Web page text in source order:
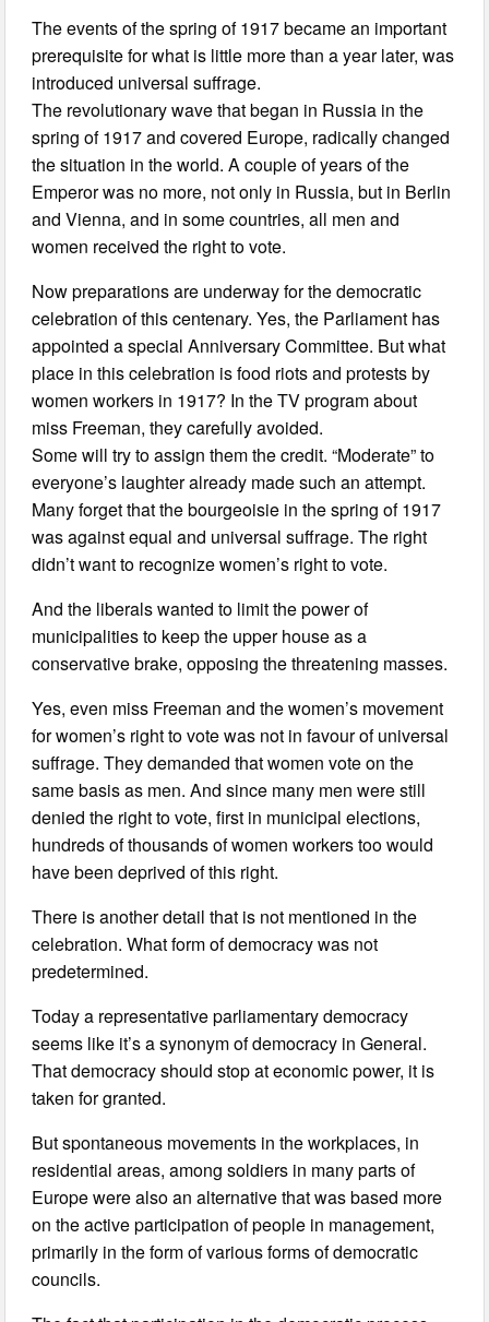
The events of the spring of 1917 became an important
prerequisite for what is little more than a year later, was
introduced universal suffrage.
The revolutionary wave that began in Russia in the
spring of 1917 and covered Europe, radically changed
the situation in the world. A couple of years of the
Emperor was no more, not only in Russia, but in Berlin
and Vienna, and in some countries, all men and
women received the right to vote.
Now preparations are underway for the democratic
celebration of this centenary. Yes, the Parliament has
appointed a special Anniversary Committee. But what
place in this celebration is food riots and protests by
women workers in 1917? In the TV program about
miss Freeman, they carefully avoided.
Some will try to assign them the credit. “Moderate” to
everyone’s laughter already made such an attempt.
Many forget that the bourgeoisie in the spring of 1917
was against equal and universal suffrage. The right
didn’t want to recognize women’s right to vote.
And the liberals wanted to limit the power of
municipalities to keep the upper house as a
conservative brake, opposing the threatening masses.
Yes, even miss Freeman and the women’s movement
for women’s right to vote was not in favour of universal
suffrage. They demanded that women vote on the
same basis as men. And since many men were still
denied the right to vote, first in municipal elections,
hundreds of thousands of women workers too would
have been deprived of this right.
There is another detail that is not mentioned in the
celebration. What form of democracy was not
predetermined.
Today a representative parliamentary democracy
seems like it’s a synonym of democracy in General.
That democracy should stop at economic power, it is
taken for granted.
But spontaneous movements in the workplaces, in
residential areas, among soldiers in many parts of
Europe were also an alternative that was based more
on the active participation of people in management,
primarily in the form of various forms of democratic
councils.